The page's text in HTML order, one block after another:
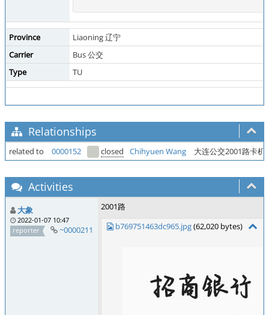
Province
Liaoning 辽宁
Carrier
Bus 公交
Type
TU
Relationships
related to 0000152 closed Chihyuen Wang 大连公交2001路卡
Activities
大象
2022-01-07 10:47
reporter
~0000211
2001路
b769751463dc965.jpg(62,020 bytes)